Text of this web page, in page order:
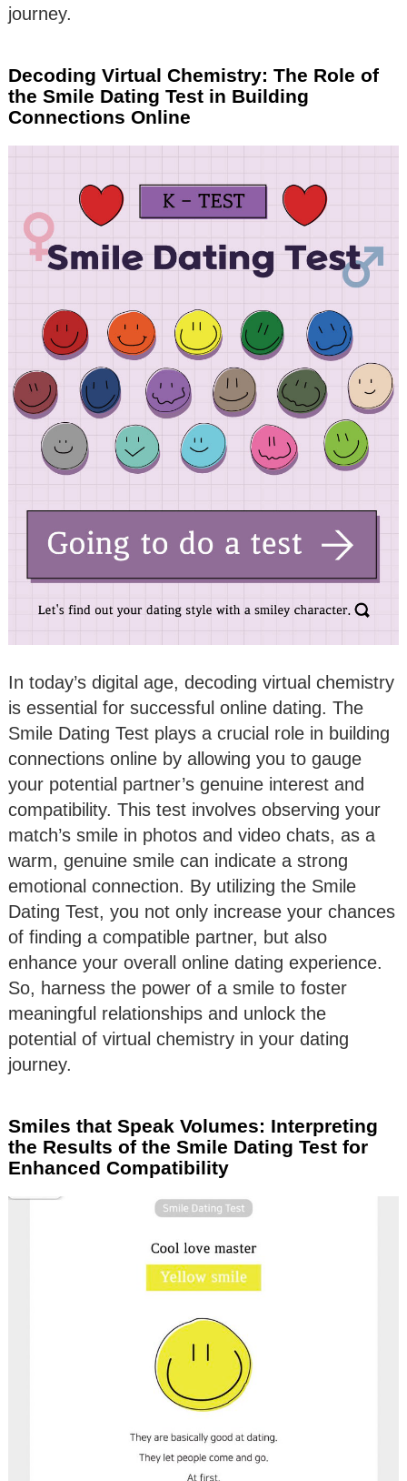
journey.
Decoding Virtual Chemistry: The Role of
the Smile Dating Test in Building
Connections Online
In today’s digital age, decoding virtual chemistry
is essential for successful online dating. The
Smile Dating Test plays a crucial role in building
connections online by allowing you to gauge
your potential partner’s genuine interest and
compatibility. This test involves observing your
match’s smile in photos and video chats, as a
warm, genuine smile can indicate a strong
emotional connection. By utilizing the Smile
Dating Test, you not only increase your chances
of finding a compatible partner, but also
enhance your overall online dating experience.
So, harness the power of a smile to foster
meaningful relationships and unlock the
potential of virtual chemistry in your dating
journey.
Smiles that Speak Volumes: Interpreting
the Results of the Smile Dating Test for
Enhanced Compatibility